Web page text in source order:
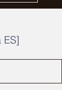
ES]